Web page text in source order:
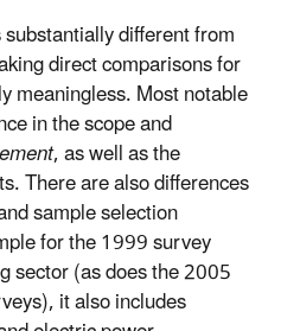
different from
direct comparisons for
meaningless. Most notable
in the scope and
, as well as the
There are also differences
sample selection
for the 1999 survey
sector (as does the 2005
it also includes